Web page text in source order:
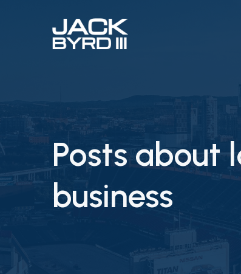
Posts about
business